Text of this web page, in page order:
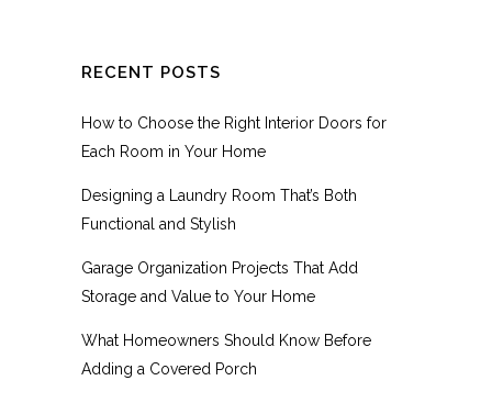
RECENT POSTS
How to Choose the Right Interior Doors for
Each Room in Your Home
Designing a Laundry Room That’s Both
Functional and Stylish
Garage Organization Projects That Add
Storage and Value to Your Home
What Homeowners Should Know Before
Adding a Covered Porch